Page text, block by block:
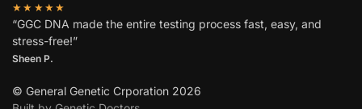
★★★★★
“GGC DNA made the entire testing process fast, easy, and
stress-free!”
Sheen P.
© General Genetic Crporation 2026